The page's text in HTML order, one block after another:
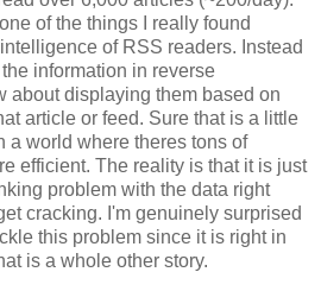
of the things I really found
of RSS readers. Instead
information in reverse
about displaying them based on
article or feed. Sure that is a little
a world where theres tons of
efficient. The reality is that it is just
problem with the data right
cracking. I'm genuinely surprised
this problem since it is right in
is a whole other story.